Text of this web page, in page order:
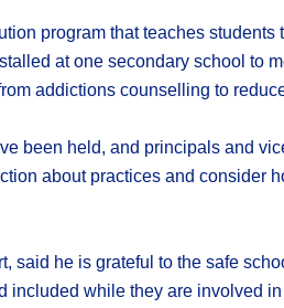
program that teaches
at one secondary school to
addictions counselling to
been held, and principals and
about practices and consider
said he is grateful to the safe
included while they are involved